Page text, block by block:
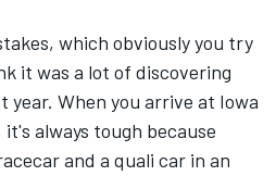
which obviously you try
it was a lot of discovering
When you arrive at Iowa
always tough because
and a quali car in an